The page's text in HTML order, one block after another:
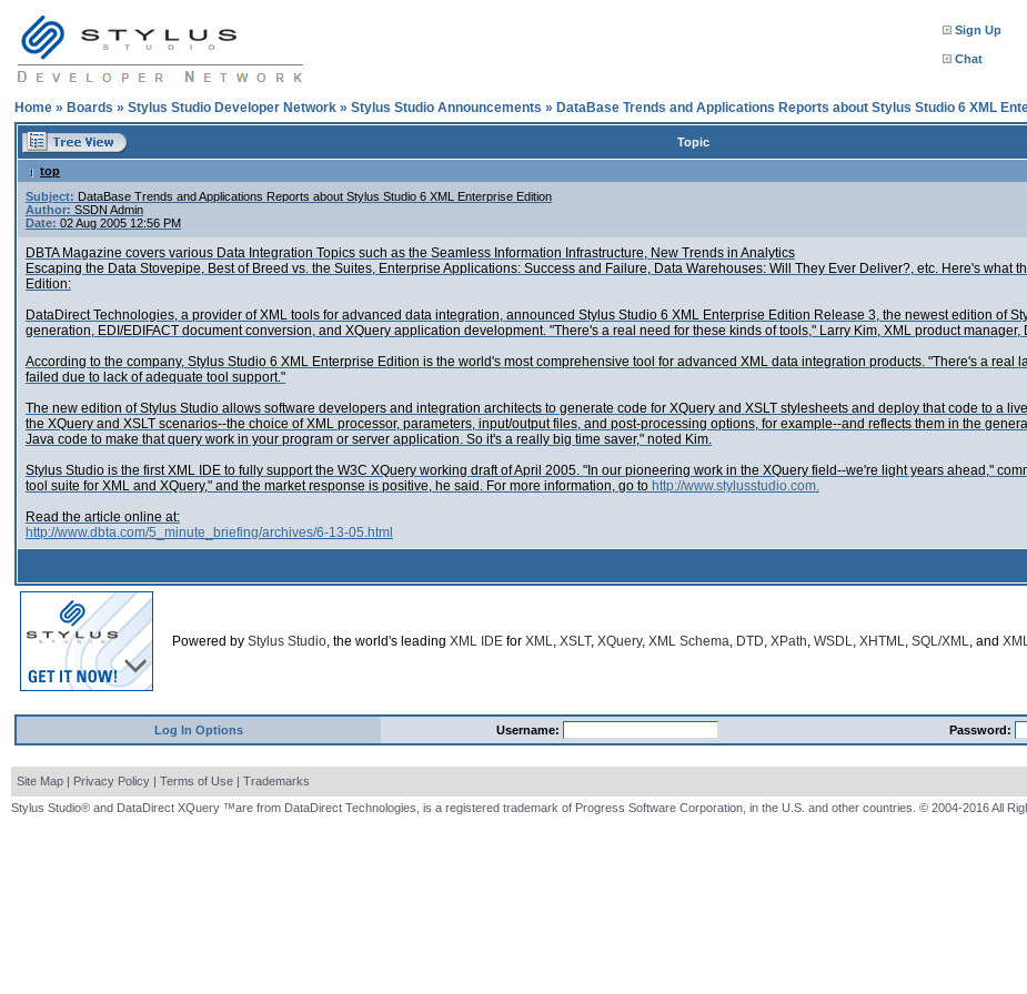
Sign Up
Chat
Home » Boards » Stylus Studio Developer Network » Stylus Studio Announcements » DataBase Trends and Applications Reports about Stylus Studio 6 XML
Topic
top
Subject: DataBase Trends and Applications Reports about Stylus Studio 6 XML Enterprise Edition
Author: SSDN Admin
Date: 02 Aug 2005 12:56 PM
DBTA Magazine covers various Data Integration Topics such as the Seamless Information Infrastructure, New Trends in Analytics
Escaping the Data Stovepipe, Best of Breed vs. the Suites, Enterprise Applications: Success and Failure, Data Warehouses: Will They Ever Deliver?, etc. Here's what
Edition:
DataDirect Technologies, a provider of XML tools for advanced data integration, announced Stylus Studio 6 XML Enterprise Edition Release 3, the newest edition of
generation, EDI/EDIFACT document conversion, and XQuery application development. "There's a real need for these kinds of tools," Larry Kim, XML product
According to the company, Stylus Studio 6 XML Enterprise Edition is the world's most comprehensive tool for advanced XML data integration products. "There's a real
failed due to lack of adequate tool support."
The new edition of Stylus Studio allows software developers and integration architects to generate code for XQuery and XSLT stylesheets and deploy that code to a
the XQuery and XSLT scenarios--the choice of XML processor, parameters, input/output files, and post-processing options, for example--and reflects them in the
Java code to make that query work in your program or server application. So it's a really big time saver," noted Kim.
Stylus Studio is the first XML IDE to fully support the W3C XQuery working draft of April 2005. "In our pioneering work in the XQuery field--we're light years ahead,"
tool suite for XML and XQuery," and the market response is positive, he said. For more information, go to http://www.stylusstudio.com.
Read the article online at:
http://www.dbta.com/5_minute_briefing/archives/6-13-05.html
Powered by Stylus Studio, the world's leading XML IDE for XML, XSLT, XQuery, XML Schema, DTD, XPath, WSDL, XHTML, SQL/XML, and
Log In Options Username: Password:
Site Map | Privacy Policy | Terms of Use | Trademarks
Stylus Studio® and DataDirect XQuery ™are from DataDirect Technologies, is a registered trademark of Progress Software Corporation, in the U.S. and other countries. © 2004-2016 All